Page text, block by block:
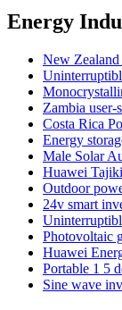
Energy
New
Zambia user-
Costa Rica
Energy
Male Solar
Huawei
Outdoor
24v smart
Photovoltaic
Huawei
Portable 1 5
Sine wave